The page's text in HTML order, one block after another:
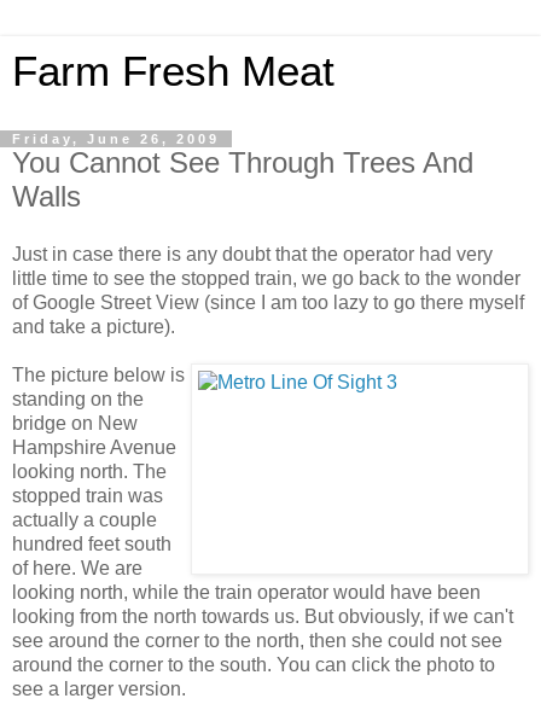
Farm Fresh Meat
Friday, June 26, 2009
You Cannot See Through Trees And
Walls
Just in case there is any doubt that the operator had very
little time to see the stopped train, we go back to the wonder
of Google Street View (since I am too lazy to go there myself
and take a picture).
The picture below is
standing on the
bridge on New
Hampshire Avenue
looking north. The
stopped train was
actually a couple
hundred feet south
of here. We are
looking north, while the train operator would have been
looking from the north towards us. But obviously, if we can't
see around the corner to the north, then she could not see
around the corner to the south. You can click the photo to
see a larger version.